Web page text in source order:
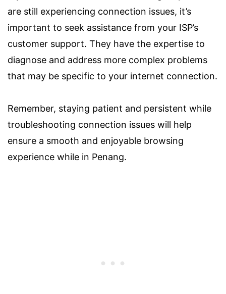
are still experiencing connection issues, it’s
important to seek assistance from your ISP’s
customer support. They have the expertise to
diagnose and address more complex problems
that may be specific to your internet connection.
Remember, staying patient and persistent while
troubleshooting connection issues will help
ensure a smooth and enjoyable browsing
experience while in Penang.